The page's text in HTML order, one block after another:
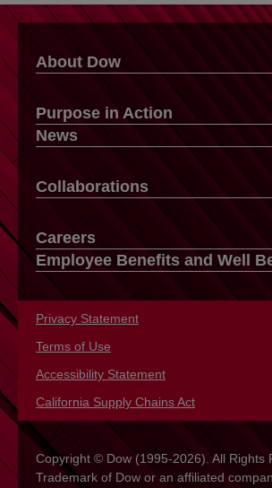
About Dow
Purpose in Action
News
Collaborations
Careers
Employee Benefits and Well
Privacy Statement
Terms of Use
Accessibility Statement
California Supply Chains Act
Copyright © Dow (1995-2026). All
Trademark of Dow or an affiliated